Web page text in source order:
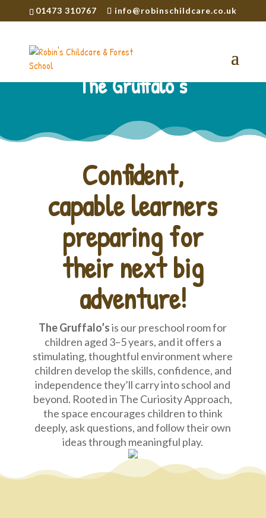
01473 310767 info@robinschildcare.co.uk
The Gruffalo’s
Confident,
capable learners
preparing for
their next big
adventure!
The Gruffalo’sis our preschool room for
children aged 3–5 years, and it offers a
stimulating, thoughtful environment where
children develop the skills, confidence, and
independence they’ll carry into school and
beyond. Rooted in The Curiosity Approach,
the space encourages children to think
deeply, ask questions, and follow their own
ideas through meaningful play.